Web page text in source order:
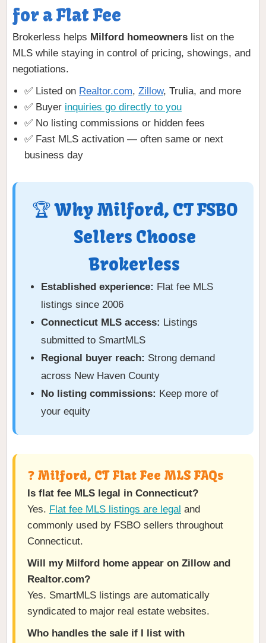
for a Flat Fee
Brokerless helps Milford homeowners list on the
MLS while staying in control of pricing, showings, and
negotiations.
✅ Listed on Realtor.com, Zillow, Trulia, and more
✅ Buyer inquiries go directly to you
✅ No listing commissions or hidden fees
✅ Fast MLS activation — often same or next
business day
🏆 Why Milford, CT FSBO
Sellers Choose
Brokerless
Established experience: Flat fee MLS
listings since 2006
Connecticut MLS access: Listings
submitted to SmartMLS
Regional buyer reach: Strong demand
across New Haven County
No listing commissions: Keep more of
your equity
❓ Milford, CT Flat Fee MLS FAQs
Is flat fee MLS legal in Connecticut?
Yes. Flat fee MLS listings are legal and
commonly used by FSBO sellers throughout
Connecticut.
Will my Milford home appear on Zillow and
Realtor.com?
Yes. SmartMLS listings are automatically
syndicated to major real estate websites.
Who handles the sale if I list with